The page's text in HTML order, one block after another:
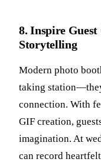
8. Inspire
Storytelling
Modern photo
taking
connection. With
GIF creation,
imagination. At
can record